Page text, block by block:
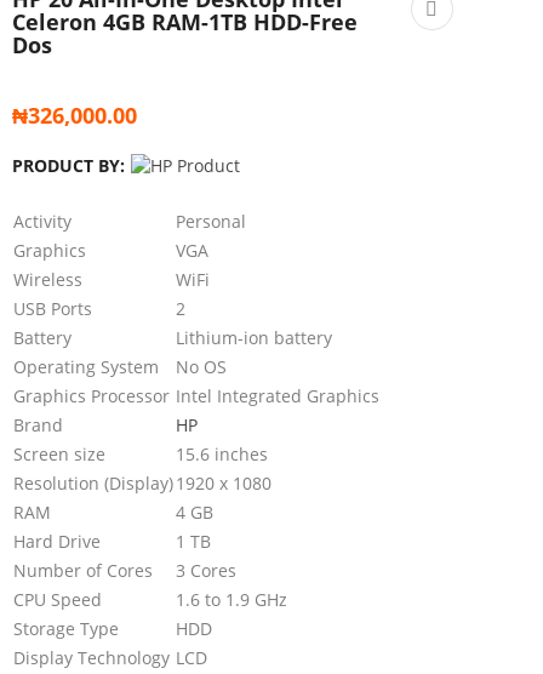
Celeron 4GB RAM-1TB HDD-Free
Dos
₦326,000.00
PRODUCT BY:
Activity
Personal
Graphics
VGA
Wireless
WiFi
USB Ports
2
Battery
Lithium-ion battery
Operating System
No OS
Graphics Processor Intel Integrated Graphics
Brand
HP
Screen size
15.6 inches
Resolution (Display)1920 x 1080
RAM
4 GB
Hard Drive
1 TB
Number of Cores
3 Cores
CPU Speed
1.6 to 1.9 GHz
Storage Type
HDD
Display Technology LCD